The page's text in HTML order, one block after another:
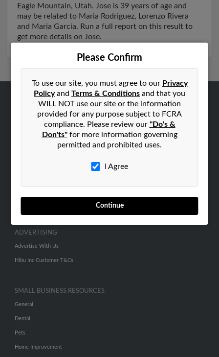
Eagle Mountain, Utah. Jose is 39 years of age and
may be related to Maria Rodriguez, Lorenzo Rivera
and Maria Garcia. Run a full report on this result to
get more details on Jose.
Please Confirm
To use our site, you must agree to our Privacy
Policyand Terms & Conditions and that you
WILL NOT use our site or the information
provided for any purpose subject to FCRA
compliance. Please review our "Do's &
Don'ts"for more information governing
permitted and prohibited uses.
I Agree
Continue
ABOUT US
Corporate
People Search
ADVERTISING
Advertise With Us
Hibu Inc Customer T&Cs
SMALL BUSINESS RESOURCES
General
Dental
Pets
Home Improvement